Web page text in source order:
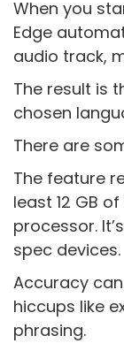
When you
Edge
audio track,
The result is
chosen
There are
The feature
least 12 GB
processor.
spec devices.
Accuracy
hiccups like
phrasing.